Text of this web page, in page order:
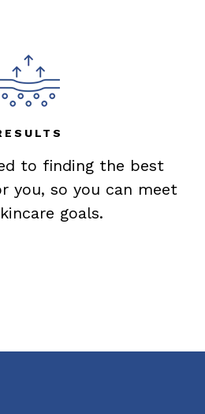
to finding the best
you, so you can meet
goals.